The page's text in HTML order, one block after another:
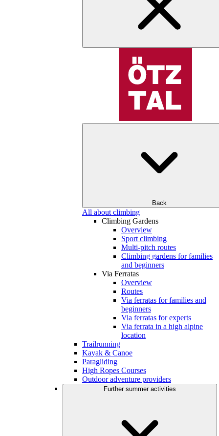
Back
All about climbing
Climbing Gardens
Overview
Sport climbing
Multi-pitch routes
Climbing gardens for families
and beginners
Via Ferratas
Overview
Routes
Via ferratas for families and
beginners
Via ferratas for experts
Via ferrata in a high alpine
location
Trailrunning
Kayak & Canoe
Paragliding
High Ropes Courses
Outdoor adventure providers
Further summer activities